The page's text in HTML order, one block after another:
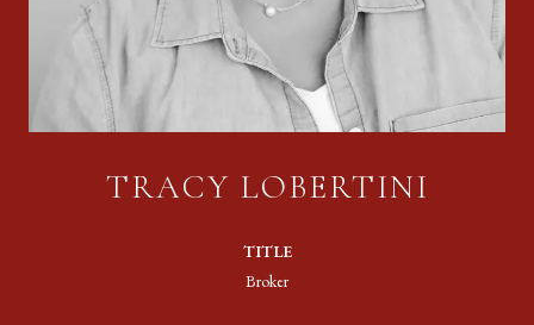
TRACY LOBERTINI
TITLE
Broker